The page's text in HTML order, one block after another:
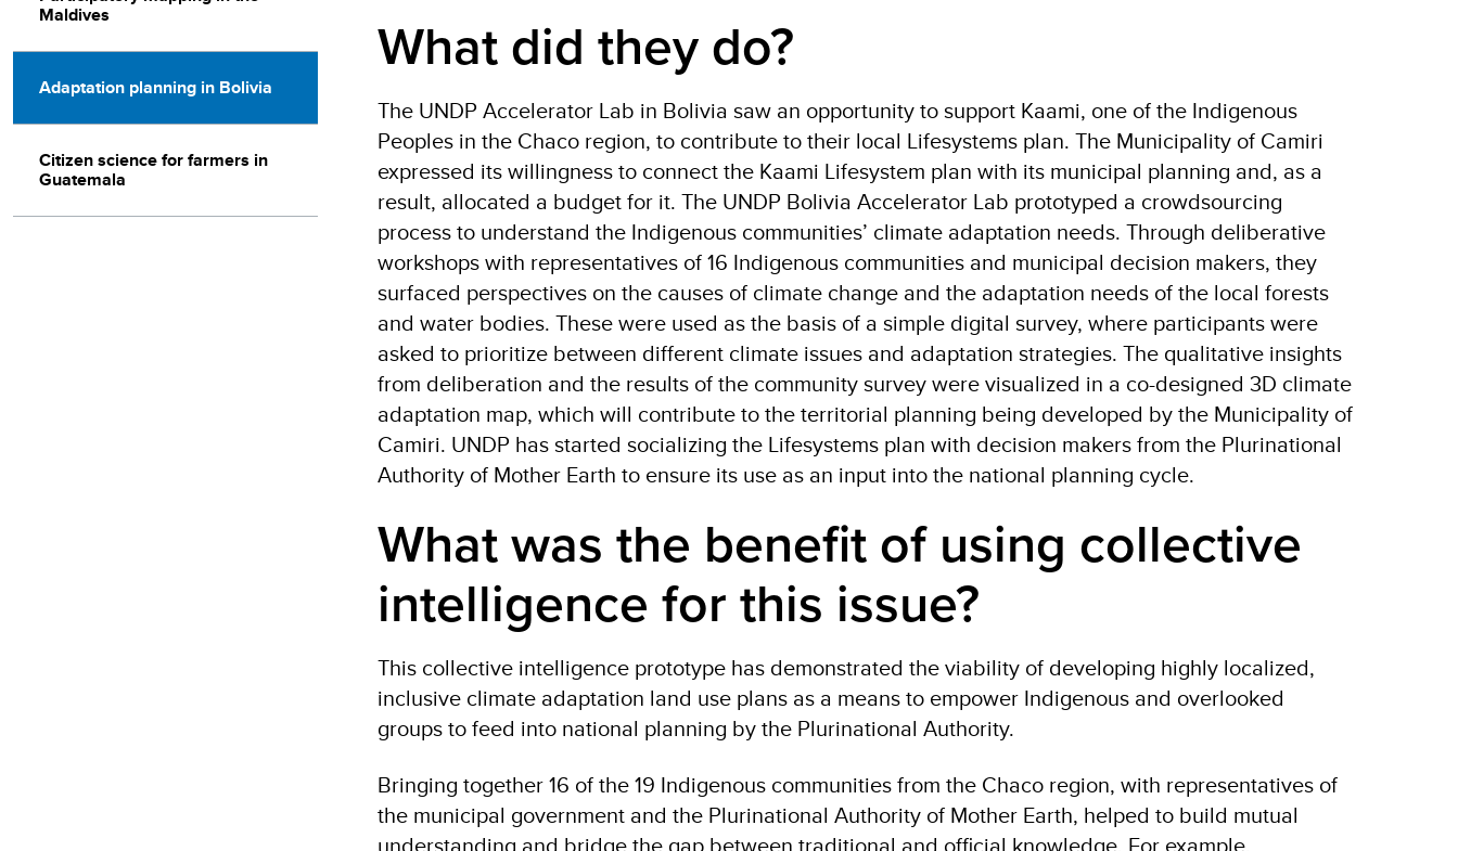
Maldives
Adaptation planning in Bolivia
Citizen science for farmers in
Guatemala
What did they do?
The UNDP Accelerator Lab in Bolivia saw an opportunity to support Kaami, one of the Indigenous
Peoples in the Chaco region, to contribute to their local Lifesystems plan. The Municipality of Camiri
expressed its willingness to connect the Kaami Lifesystem plan with its municipal planning and, as a
result, allocated a budget for it. The UNDP Bolivia Accelerator Lab prototyped a crowdsourcing
process to understand the Indigenous communities’ climate adaptation needs. Through deliberative
workshops with representatives of 16 Indigenous communities and municipal decision makers, they
surfaced perspectives on the causes of climate change and the adaptation needs of the local forests
and water bodies. These were used as the basis of a simple digital survey, where participants were
asked to prioritize between different climate issues and adaptation strategies. The qualitative insights
from deliberation and the results of the community survey were visualized in a co-designed 3D climate
adaptation map, which will contribute to the territorial planning being developed by the Municipality of
Camiri. UNDP has started socializing the Lifesystems plan with decision makers from the Plurinational
Authority of Mother Earth to ensure its use as an input into the national planning cycle.
What was the benefit of using collective
intelligence for this issue?
This collective intelligence prototype has demonstrated the viability of developing highly localized,
inclusive climate adaptation land use plans as a means to empower Indigenous and overlooked
groups to feed into national planning by the Plurinational Authority.
Bringing together 16 of the 19 Indigenous communities from the Chaco region, with representatives of
the municipal government and the Plurinational Authority of Mother Earth, helped to build mutual